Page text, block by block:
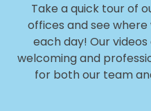
Take a quick tour of
offices and see
each day! Our
welcoming and
for both our team